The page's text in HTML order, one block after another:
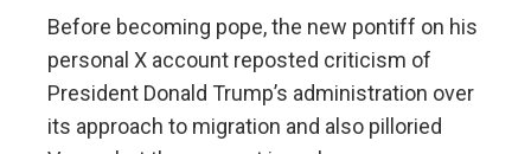
Before becoming pope, the new pontiff on his
personal X account reposted criticism of
President Donald Trump’s administration over
its approach to migration and also pilloried